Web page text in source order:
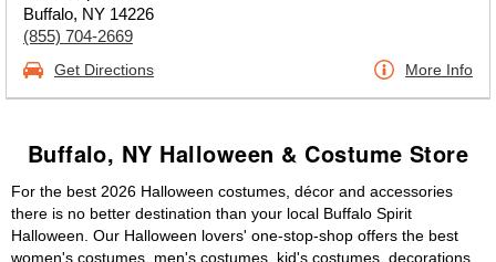
Buffalo, NY 14226
(855) 704-2669
Get Directions More Info
Buffalo, NY Halloween & Costume Store
For the best 2026 Halloween costumes, décor and accessories
there is no better destination than your local Buffalo Spirit
Halloween. Our Halloween lovers' one-stop-shop offers the best
women's costumes, men's costumes, kid's costumes, decorations